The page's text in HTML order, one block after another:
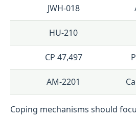
JWH-018
HU-210
CP 47,497
AM-2201
Coping mechanisms should